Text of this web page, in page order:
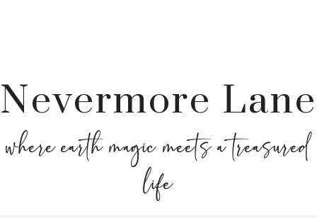
Nevermore Lane
where earth magic meets a treasured
life